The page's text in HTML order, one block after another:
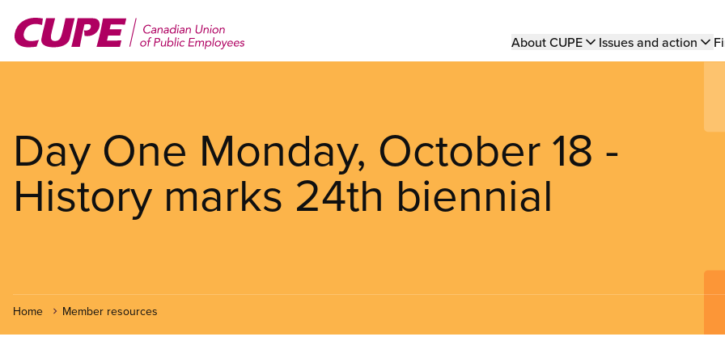
main
Main
About CUPE Issues and action
Day One Monday, October 18 -
History marks 24th biennial
Home Member resources